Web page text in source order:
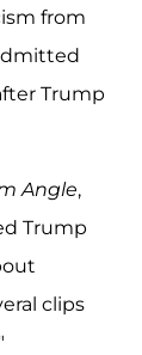
from
Trump
Angle,
Trump
clips